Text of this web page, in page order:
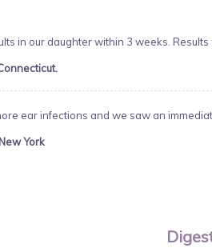
in our daughter within 3 weeks.
ear infections and we saw an
York